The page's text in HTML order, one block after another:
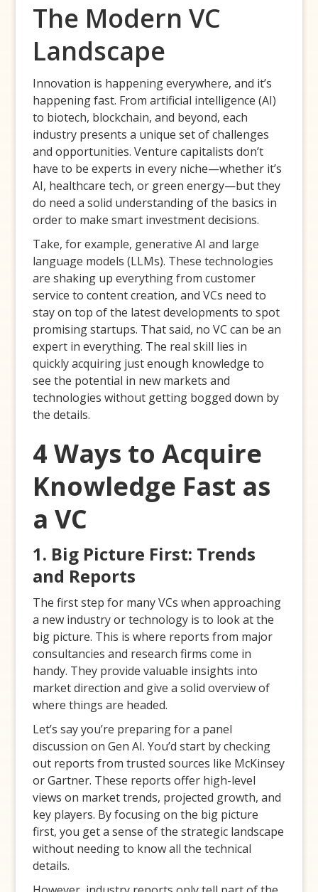
The Modern VC
Landscape
Innovation is happening everywhere, and it’s
happening fast. From artificial intelligence (AI)
to biotech, blockchain, and beyond, each
industry presents a unique set of challenges
and opportunities. Venture capitalists don’t
have to be experts in every niche—whether it’s
AI, healthcare tech, or green energy—but they
do need a solid understanding of the basics in
order to make smart investment decisions.
Take, for example, generative AI and large
language models (LLMs). These technologies
are shaking up everything from customer
service to content creation, and VCs need to
stay on top of the latest developments to spot
promising startups. That said, no VC can be an
expert in everything. The real skill lies in
quickly acquiring just enough knowledge to
see the potential in new markets and
technologies without getting bogged down by
the details.
4 Ways to Acquire
Knowledge Fast as
a VC
1. Big Picture First: Trends
and Reports
The first step for many VCs when approaching
a new industry or technology is to look at the
big picture. This is where reports from major
consultancies and research firms come in
handy. They provide valuable insights into
market direction and give a solid overview of
where things are headed.
Let’s say you’re preparing for a panel
discussion on Gen AI. You’d start by checking
out reports from trusted sources like McKinsey
or Gartner. These reports offer high-level
views on market trends, projected growth, and
key players. By focusing on the big picture
first, you get a sense of the strategic landscape
without needing to know all the technical
details.